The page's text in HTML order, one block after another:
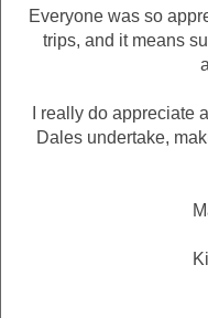
Everyone was so
trips, and it means
I really do appreciate
Dales undertake,